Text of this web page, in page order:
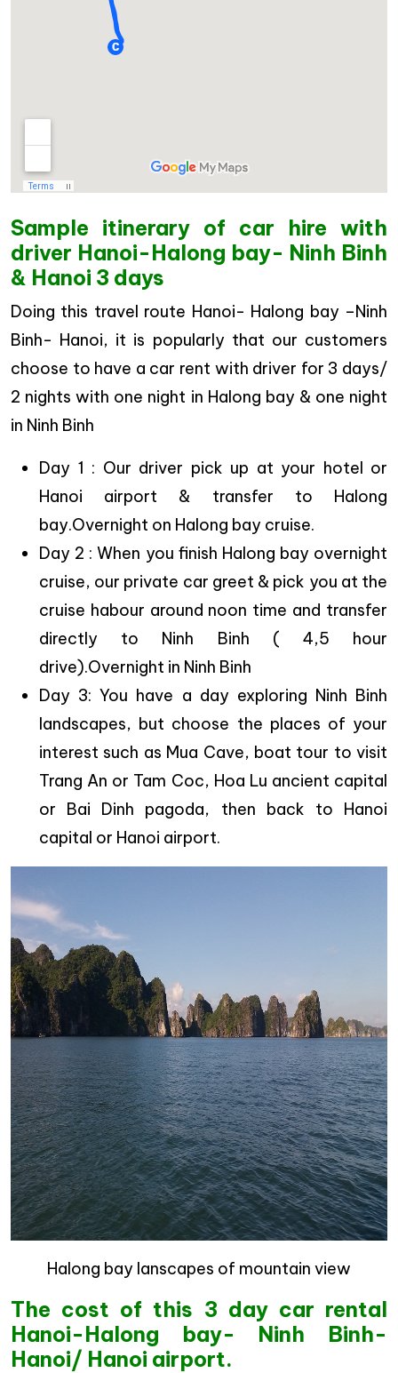
Sample itinerary of car hire with
driver Hanoi-Halong bay- Ninh Binh
& Hanoi 3 days
Doing this travel route Hanoi- Halong bay –Ninh
Binh- Hanoi, it is popularly that our customers
choose to have a car rent with driver for 3 days/
2 nights with one night in Halong bay & one night
in Ninh Binh
Day 1 : Our driver pick up at your hotel or
Hanoi airport & transfer to Halong
bay.Overnight on Halong bay cruise.
Day 2 : When you finish Halong bay overnight
cruise, our private car greet & pick you at the
cruise habour around noon time and transfer
directly to Ninh Binh ( 4,5 hour
drive).Overnight in Ninh Binh
Day 3: You have a day exploring Ninh Binh
landscapes, but choose the places of your
interest such as Mua Cave, boat tour to visit
Trang An or Tam Coc, Hoa Lu ancient capital
or Bai Dinh pagoda, then back to Hanoi
capital or Hanoi airport.
Halong bay lanscapes of mountain view
The cost of this 3 day car rental
Hanoi-Halong bay- Ninh Binh-
Hanoi/ Hanoi airport.